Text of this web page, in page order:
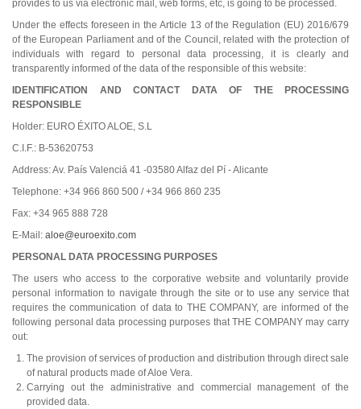
provides to us via electronic mail, web forms, etc, is going to be processed.
Under the effects foreseen in the Article 13 of the Regulation (EU) 2016/679
of the European Parliament and of the Council, related with the protection of
individuals with regard to personal data processing, it is clearly and
transparently informed of the data of the responsible of this website:
IDENTIFICATION AND CONTACT DATA OF THE PROCESSING
RESPONSIBLE
Holder: EURO ÉXITO ALOE, S.L
C.I.F.: B-53620753
Address: Av. País Valenciá 41 -03580 Alfaz del Pí - Alicante
Telephone: +34 966 860 500 / +34 966 860 235
Fax: +34 965 888 728
E-Mail: aloe@euroexito.com
PERSONAL DATA PROCESSING PURPOSES
The users who access to the corporative website and voluntarily provide
personal information to navigate through the site or to use any service that
requires the communication of data to THE COMPANY, are informed of the
following personal data processing purposes that THE COMPANY may carry
out:
The provision of services of production and distribution through direct sale
of natural products made of Aloe Vera.
Carrying out the administrative and commercial management of the
provided data.